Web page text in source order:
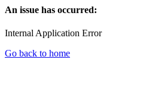
An issue has occurred:
Internal Application Error
Go back to home